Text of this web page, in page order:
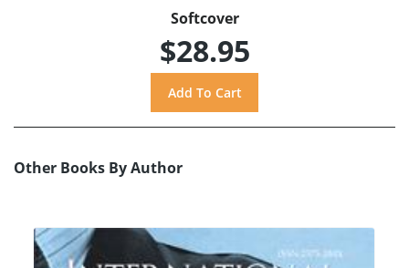
Softcover
$28.95
Other Books By Author